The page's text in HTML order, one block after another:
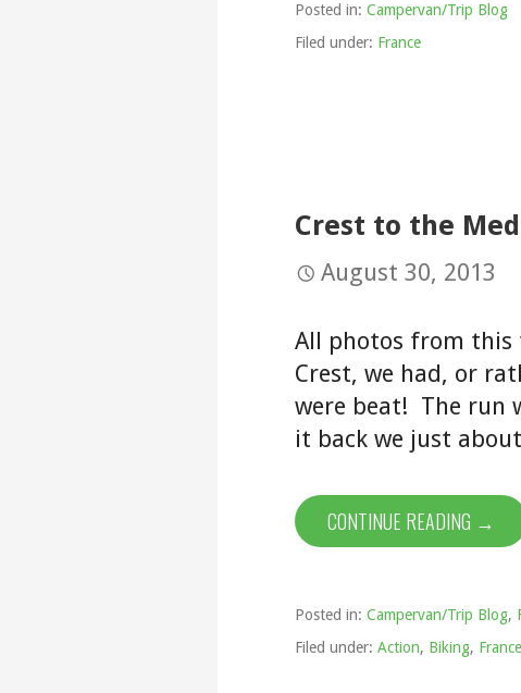
Posted in: Campervan/Trip Blog
Filed under: France
Crest to the Med
August 30, 2013
All photos from this
Crest, we had, or
were beat! The run
it back we just
CONTINUE READING →
Posted in: Campervan/Trip Blog,
Filed under: Action, Biking, France